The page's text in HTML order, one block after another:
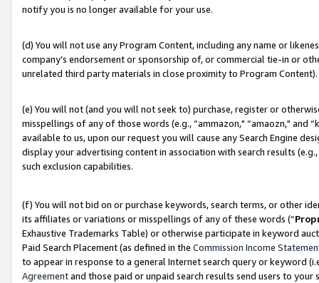
notify you is no longer available for your use.
(d) You will not use any Program Content, including any name or
company’s endorsement or sponsorship of, or commercial tie-in or
unrelated third party materials in close proximity to Program Content).
(e) You will not (and you will not seek to) purchase, register or
misspellings of any of those words (e.g., “ammazon," “amaozn," and
available to us, upon our request you will cause any Search Engine
display your advertising content in association with search results
such exclusion capabilities.
(f) You will not bid on or purchase keywords, search terms, or other
its affiliates or variations or misspellings of any of these words (“
Exhaustive Trademarks Table) or otherwise participate in keyword
Paid Search Placement (as defined in the Commission Income
to appear in response to a general Internet search query or keyword
Agreementand those paid or unpaid search results send users to